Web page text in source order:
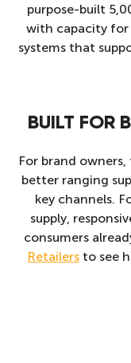
purpose-built
with capacity for
systems that
BUILT FOR
For brand
better ranging
key channels.
supply,
consumers
Retailers to see